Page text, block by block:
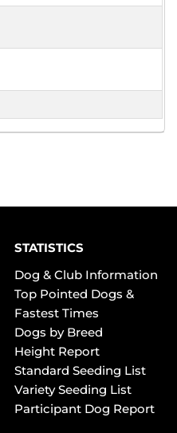
STATISTICS
Dog & Club Information
Top Pointed Dogs &
Fastest Times
Dogs by Breed
Height Report
Standard Seeding List
Variety Seeding List
Participant Dog Report